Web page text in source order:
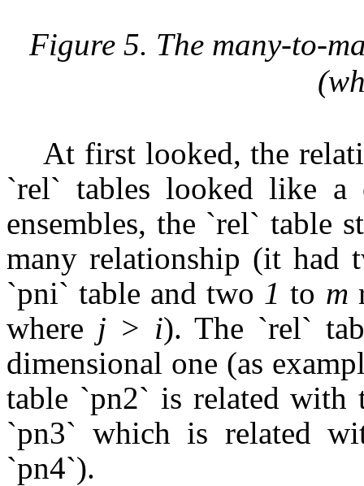
Figure 5. The many-to-
At first looked, the
`rel` tables looked like a
ensembles, the `rel` table
many relationship (it had
`pni` table and two 1 to m
where j > i). The `rel`
dimensional one (as
table `pn2` is related
`pn3` which is related
`pn4`).